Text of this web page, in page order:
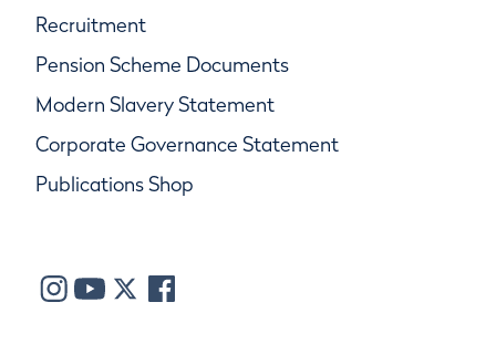
Recruitment
Pension Scheme Documents
Modern Slavery Statement
Corporate Governance Statement
Publications Shop